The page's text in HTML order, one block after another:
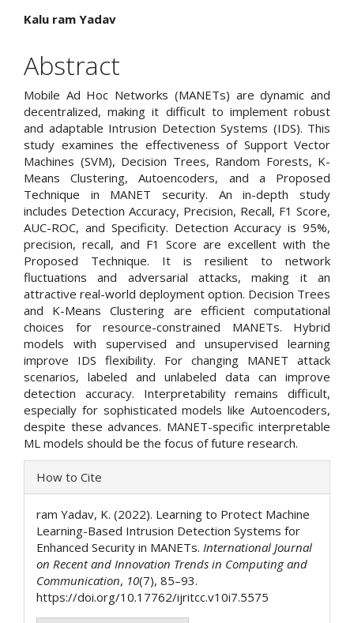
Main
Article
Content
Kalu ram Yadav
Abstract
Mobile Ad Hoc Networks (MANETs) are dynamic and
decentralized, making it difficult to implement robust
and adaptable Intrusion Detection Systems (IDS). This
study examines the effectiveness of Support Vector
Machines (SVM), Decision Trees, Random Forests, K-
Means Clustering, Autoencoders, and a Proposed
Technique in MANET security. An in-depth study
includes Detection Accuracy, Precision, Recall, F1 Score,
AUC-ROC, and Specificity. Detection Accuracy is 95%,
precision, recall, and F1 Score are excellent with the
Proposed Technique. It is resilient to network
fluctuations and adversarial attacks, making it an
attractive real-world deployment option. Decision Trees
and K-Means Clustering are efficient computational
choices for resource-constrained MANETs. Hybrid
models with supervised and unsupervised learning
improve IDS flexibility. For changing MANET attack
scenarios, labeled and unlabeled data can improve
detection accuracy. Interpretability remains difficult,
especially for sophisticated models like Autoencoders,
despite these advances. MANET-specific interpretable
ML models should be the focus of future research.
Article
Details
How to Cite
ram Yadav, K. (2022). Learning to Protect Machine
Learning-Based Intrusion Detection Systems for
Enhanced Security in MANETs. International Journal
on Recent and Innovation Trends in Computing and
Communication, 10(7), 85–93.
https://doi.org/10.17762/ijritcc.v10i7.5575